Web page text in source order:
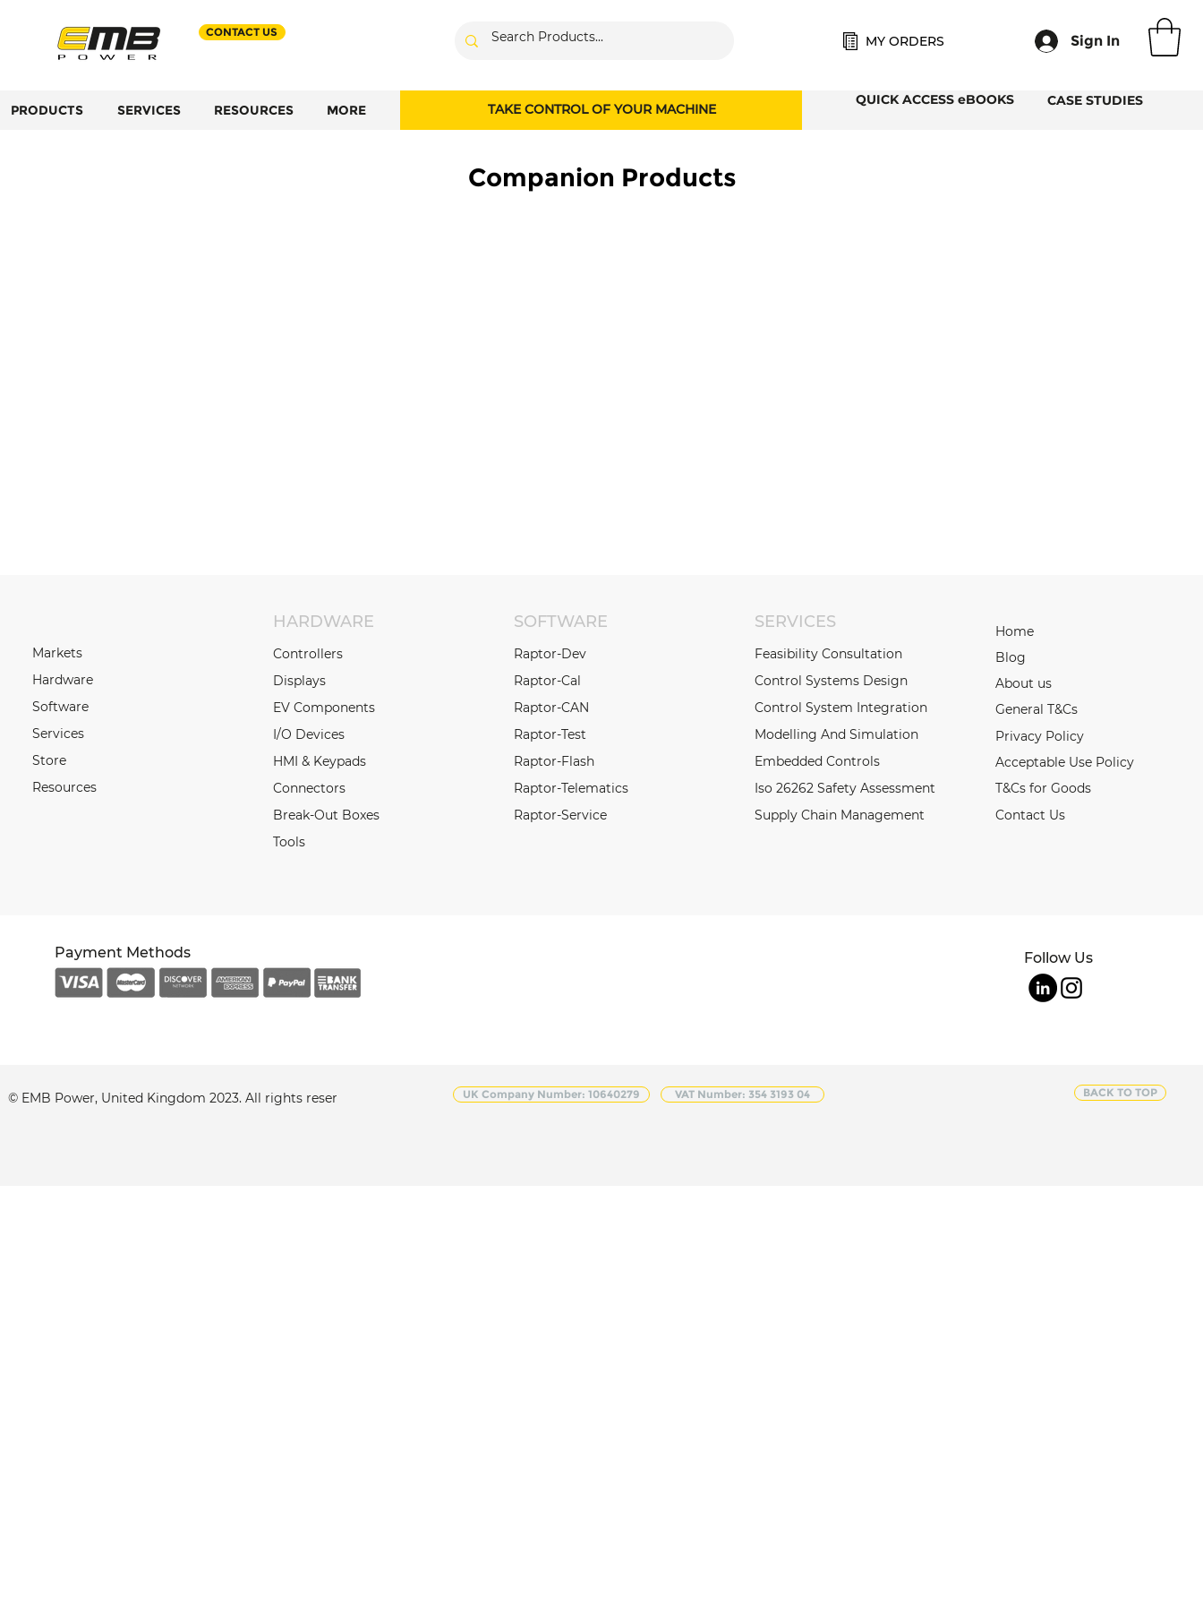
CONTACT US
MY ORDERS Sign In
PRODUCTS SERVICES RESOURCES MORE TAKE CONTROL OF YOUR MACHINE
QUICK ACCESS eBOOKS CASE STUDIES
Companion Products
Markets
Hardware
Software
Services
Store
Resources
HARDWARE
Controllers
Displays
EV Components
I/O Devices
HMI & Keypads
Connectors
Break-Out Boxes
Tools
SOFTWARE
Raptor-Dev
Raptor-Cal
Raptor-CAN
Raptor-Test
Raptor-Flash
Raptor-Telematics
Raptor-Service
SERVICES
Feasibility Consultation
Control Systems Design
Control System Integration
Modelling And Simulation
Embedded Controls
Iso 26262 Safety Assessment
Supply Chain Management
Home
Blog
About us
General T&Cs
Privacy Policy
Acceptable Use Policy
T&Cs for Goods
Contact Us
Payment Methods Follow Us
© EMB Power, United Kingdom 2023. All rightsreserved. UK Company Number: 10640279 VAT Number: 354 3193 04 BACK TO TOP